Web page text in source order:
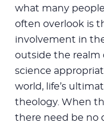
what many
often overlook is
involvement in
outside the realm
science
world, life’s
theology. When
there need be no